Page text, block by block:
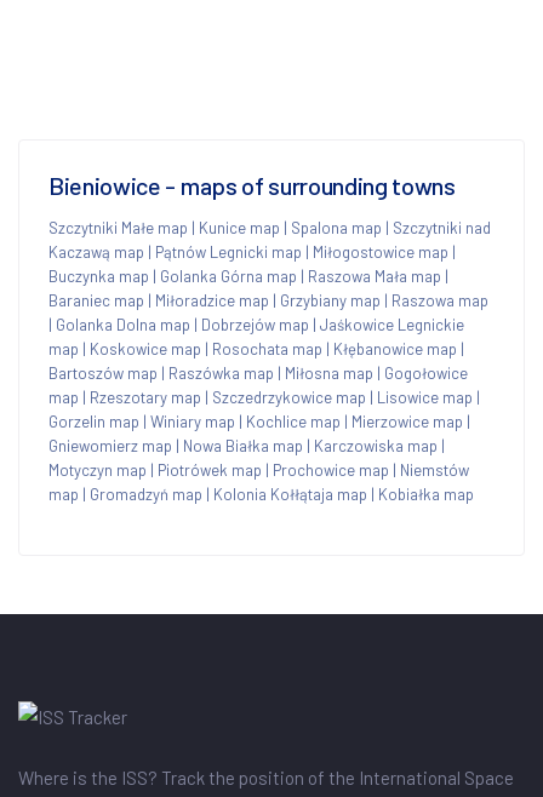
Bieniowice - maps of surrounding towns
Szczytniki Małe map | Kunice map | Spalona map | Szczytniki nad
Kaczawą map | Pątnów Legnicki map | Miłogostowice map |
Buczynka map | Golanka Górna map | Raszowa Mała map |
Baraniec map | Miłoradzice map | Grzybiany map | Raszowa map
| Golanka Dolna map | Dobrzejów map | Jaśkowice Legnickie
map | Koskowice map | Rosochata map | Kłębanowice map |
Bartoszów map | Raszówka map | Miłosna map | Gogołowice
map | Rzeszotary map | Szczedrzykowice map | Lisowice map |
Gorzelin map | Winiary map | Kochlice map | Mierzowice map |
Gniewomierz map | Nowa Białka map | Karczowiska map |
Motyczyn map | Piotrówek map | Prochowice map | Niemstów
map | Gromadzyń map | Kolonia Kołłątaja map | Kobiałka map
Where is the ISS? Track the position of the International Space